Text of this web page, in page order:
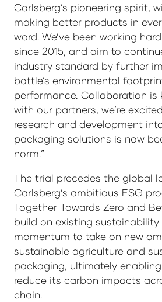
Carlsberg’s pioneering spirit,
making better products in
word. We’ve been working
since 2015, and aim to
industry standard by further
bottle’s environmental
performance. Collaboration is
with our partners, we’re
research and development
packaging solutions is now
norm.”
The trial precedes the global
Carlsberg’s ambitious ESG
Together Towards Zero and
build on existing
momentum to take on new
sustainable agriculture and
packaging, ultimately
reduce its carbon impacts
chain.